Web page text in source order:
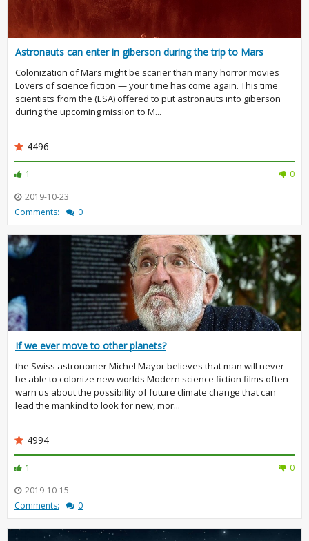
Astronauts can enter in giberson during the trip to Mars
Colonization of Mars might be scarier than many horror movies
Lovers of science fiction — your time has come again. This time
scientists from the (ESA) offered to put astronauts into giberson
during the upcoming mission to M...
4496
1
0
2019-10-23
Comments:
0
If we ever move to other planets?
the Swiss astronomer Michel Mayor believes that man will never
be able to colonize new worlds Modern science fiction films often
warn us about the possibility of future climate change that can
lead the mankind to look for new, mor...
4994
1
0
2019-10-15
Comments:
0